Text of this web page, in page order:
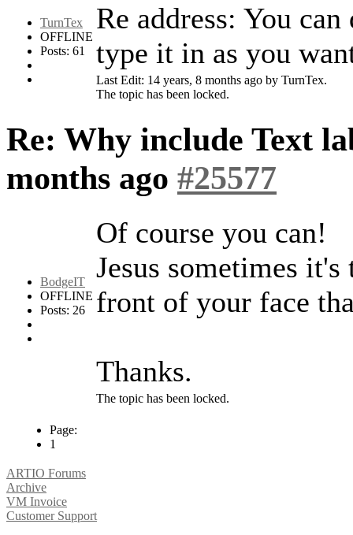
TurnTex
OFFLINE
Posts: 61
Re address: You
type it in as you
Last Edit: 14 years, 8 months ago by TurnTex.
The topic has been locked.
Re: Why include Text
months ago #25577
BodgeIT
OFFLINE
Posts: 26
Of course you can!
Jesus sometimes
front of your face
Thanks.
The topic has been locked.
Page:
1
ARTIO Forums
Archive
VM Invoice
Customer Support